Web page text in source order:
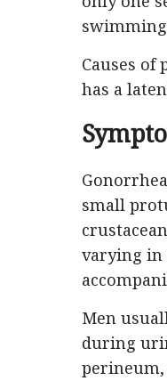
Causes of
has a
small
varying in
Men
during